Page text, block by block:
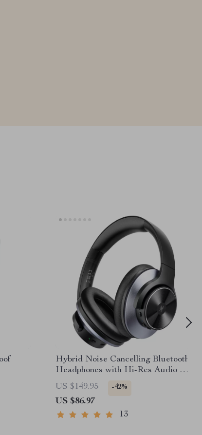
Hybrid Noise Cancelling Bluetooth
Headphones with Hi-Res Audio &
5-Mic ANC
US $149.95 -42%
US $86.97
13